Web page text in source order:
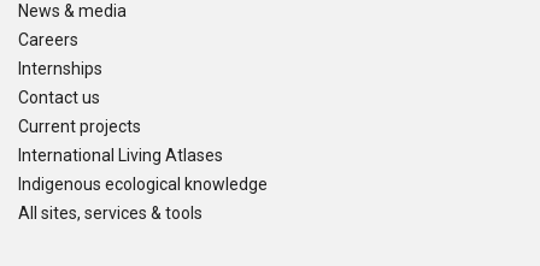
News & media
Careers
Internships
Contact us
Current projects
International Living Atlases
Indigenous ecological knowledge
All sites, services & tools